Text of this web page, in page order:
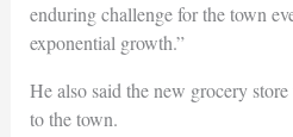
enduring challenge for the town
exponential growth.”
He also said the new grocery
to the town.